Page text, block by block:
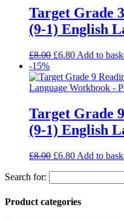
Target Grade
(9-1) English
£8.00 £6.80 Add to
-15%
Target Grade
(9-1) English
£8.00 £6.80 Add to
Search for:
Product categories